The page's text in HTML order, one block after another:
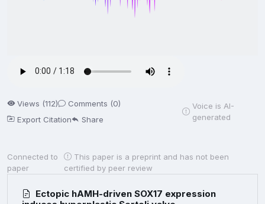
Views (112)
Comments (0)
Export Citation
Share
Voice is AI-
generated
Connected to
paper
This paper is a preprint and has not been
certified by peer review
Ectopic hAMH-driven SOX17 expression